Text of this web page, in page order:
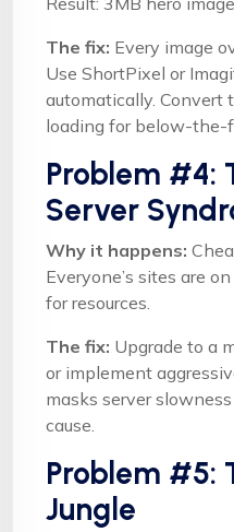
The fix: Every image
Use ShortPixel or
automatically. Convert
loading for below-the-
Problem #4:
Server
Why it happens:
Everyone’s sites are
for resources.
The fix: Upgrade to a
or implement
masks server
cause.
Problem #5:
Jungle